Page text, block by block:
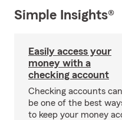
Simple Insights®
Easily access your
money with a
checking account
Checking accounts can
be one of the best
to keep your money